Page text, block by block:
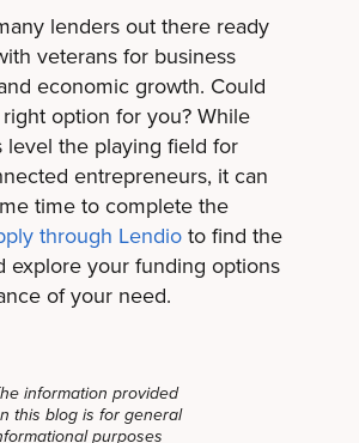
lenders out there ready
veterans for business
economic growth. Could
option for you? While
level the playing field for
entrepreneurs, it can
time to complete the
through Lendioto find the
explore your funding options
of your need.
information provided
this blog is for general
purposes